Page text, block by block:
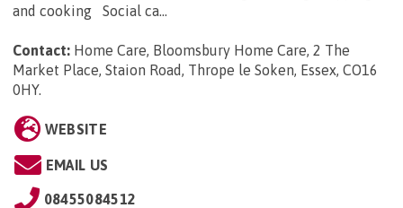
and cooking Social ca...
Contact: Home Care, Bloomsbury Home Care, 2 The
Market Place, Staion Road, Thrope le Soken, Essex, CO16
0HY.
WEBSITE
EMAIL US
08455084512